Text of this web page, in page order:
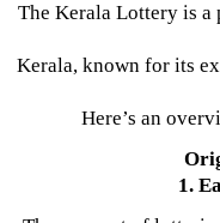
The Kerala Lottery is
Kerala, known for its
Here’s an
1.